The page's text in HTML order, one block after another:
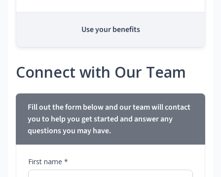
Use your benefits
Connect with Our Team
Fill out the form below and our team will contact
you to help you get started and answer any
questions you may have.
First name *